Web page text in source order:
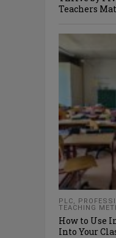
Teachers
PLC,
TEACHING
How to Use
Into Your